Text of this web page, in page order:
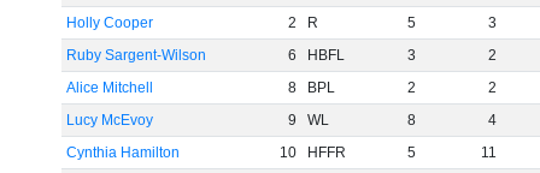
Holly Cooper
2 R 5
3
Ruby Sargent-Wilson
6 HBFL 3
2
Alice Mitchell
8 BPL 2
2
Lucy McEvoy
9 WL 8
4
Cynthia Hamilton
10 HFFR 5
11